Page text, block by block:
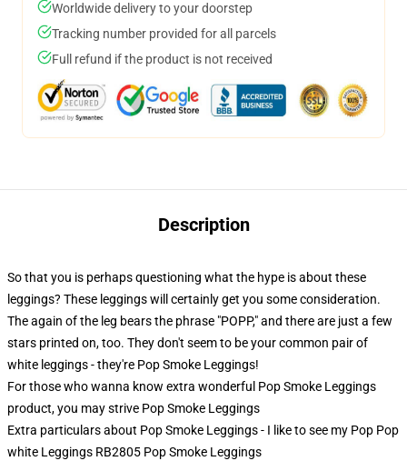
Worldwide delivery to your doorstep
Tracking number provided for all parcels
Full refund if the product is not received
Description
So that you is perhaps questioning what the hype is about these
leggings? These leggings will certainly get you some consideration.
The again of the leg bears the phrase "POPP," and there are just a few
stars printed on, too. They don't seem to be your common pair of
white leggings - they're Pop Smoke Leggings!
For those who wanna know extra wonderful Pop Smoke Leggings
product, you may strive Pop Smoke Leggings
Extra particulars about Pop Smoke Leggings - I like to see my Pop Pop
white Leggings RB2805 Pop Smoke Leggings